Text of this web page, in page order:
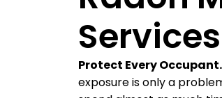
Services
Protect Every Occupant.
exposure is only a